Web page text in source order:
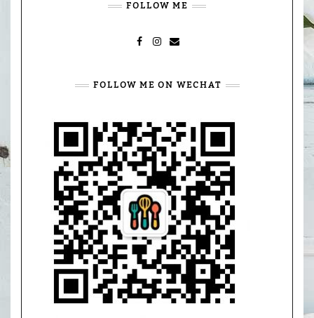
FOLLOW ME
FOLLOW ME ON WECHAT